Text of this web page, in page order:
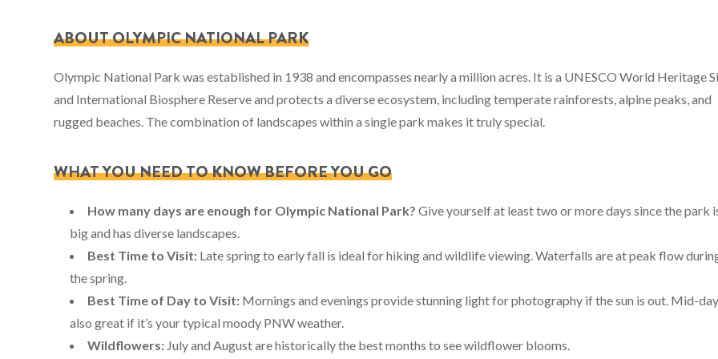
ABOUT OLYMPIC NATIONAL PARK
Olympic National Park was established in 1938 and encompasses nearly a million acres. It is a UNESCO World Heritage
and International Biosphere Reserve and protects a diverse ecosystem, including temperate rainforests, alpine peaks, and
rugged beaches. The combination of landscapes within a single park makes it truly special.
WHAT YOU NEED TO KNOW BEFORE YOU GO
How many days are enough for Olympic National Park?Give yourself at least two or more days since the park
big and has diverse landscapes.
Best Time to Visit: Late spring to early fall is ideal for hiking and wildlife viewing. Waterfalls are at peak flow
the spring.
Best Time of Day to Visit: Mornings and evenings provide stunning light for photography if the sun is out. Mid-
also great if it’s your typical moody PNW weather.
Wildflowers: July and August are historically the best months to see wildflower blooms.